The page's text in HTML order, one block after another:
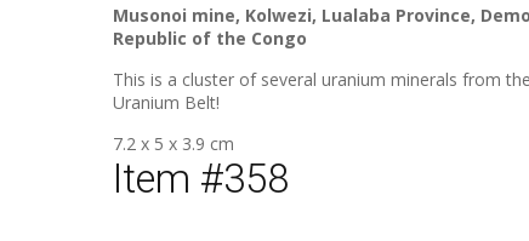
Musonoi mine, Kolwezi, Lualaba Province,
Republic of the Congo
This is a cluster of several uranium minerals from
Uranium Belt!
7.2 x 5 x 3.9 cm
Item #358